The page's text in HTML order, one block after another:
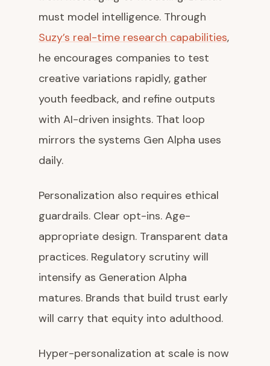
must model intelligence. Through
Suzy’s real-time research capabilities,
he encourages companies to test
creative variations rapidly, gather
youth feedback, and refine outputs
with AI-driven insights. That loop
mirrors the systems Gen Alpha uses
daily.
Personalization also requires ethical
guardrails. Clear opt-ins. Age-
appropriate design. Transparent data
practices. Regulatory scrutiny will
intensify as Generation Alpha
matures. Brands that build trust early
will carry that equity into adulthood.
Hyper-personalization at scale is now